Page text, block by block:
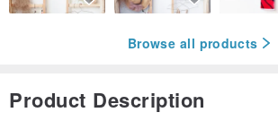
Browse all products
Product Description